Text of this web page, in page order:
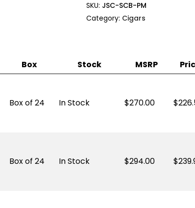
SKU: JSC-SCB-PM
Category: Cigars
Box Stock MSRP
Box of 24 In Stock 270.00 $
Box of 24 In Stock 294.00 $